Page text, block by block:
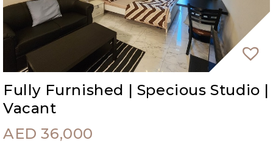
Fully Furnished | Specious Studio |
Vacant
AED 36,000